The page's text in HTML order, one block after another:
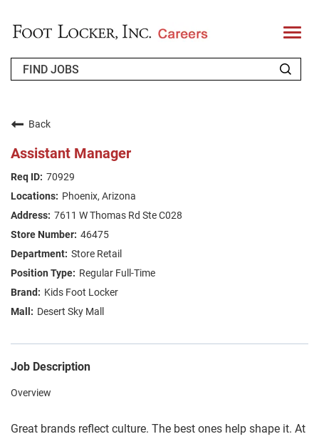
T
o
l
FAQS
JOIN OUR TALENT COMMUNITY
Back
Assistant Manager
70929
Phoenix, Arizona
7611 W Thomas Rd Ste C028
46475
Store Retail
Regular Full-Time
Kids Foot Locker
Desert Sky Mall
Job Description
Overview
Great brands reflect culture. The best ones help shape it. At